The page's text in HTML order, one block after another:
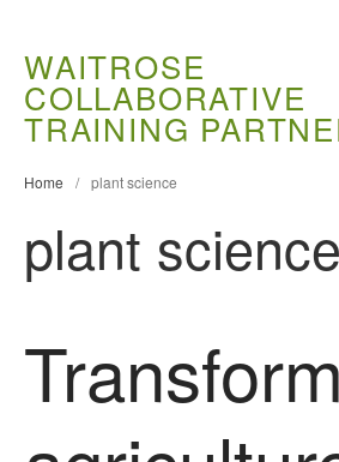
Food
WAITROSE
COLLABORATIVE
TRAINING
Home / plant science
plant science